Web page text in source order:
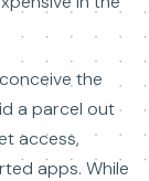
the
a parcel out
access,
apps. While